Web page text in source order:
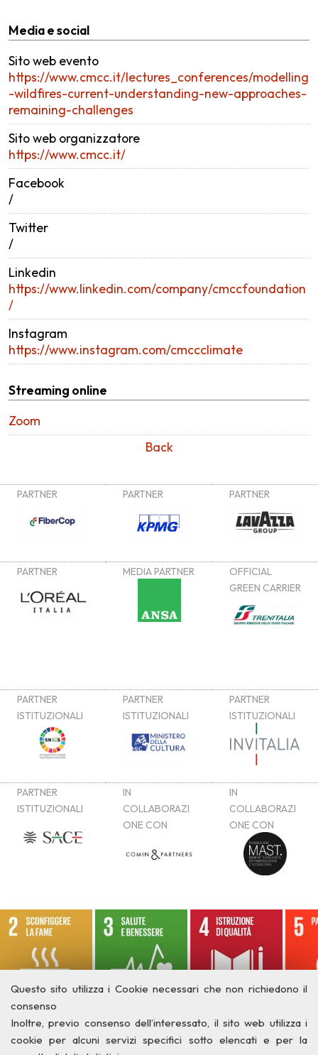
Questo sito utilizza i Cookie necessari che non richiedono il
consenso
Inoltre, previo consenso dell’interessato, il sito web utilizza i
cookie per alcuni servizi specifici sotto elencati e per la
Media e social
Sito web evento
https://www.cmcc.it/lectures_conferences/modelling
-wildfires-current-understanding-new-approaches-
remaining-challenges
Sito web organizzatore
https://www.cmcc.it/
Facebook
/
Twitter
/
Linkedin
https://www.linkedin.com/company/cmccfoundation
/
Instagram
https://www.instagram.com/cmccclimate
Streaming online
Zoom
Back